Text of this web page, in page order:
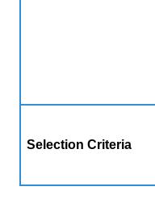
Selection Criteria